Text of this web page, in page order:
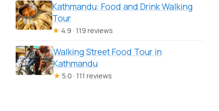
Kathmandu: Food and Drink Walking
Tour
★ 4.9 · 119 reviews
Walking Street Food Tour in
Kathmandu
★ 5.0 · 111 reviews